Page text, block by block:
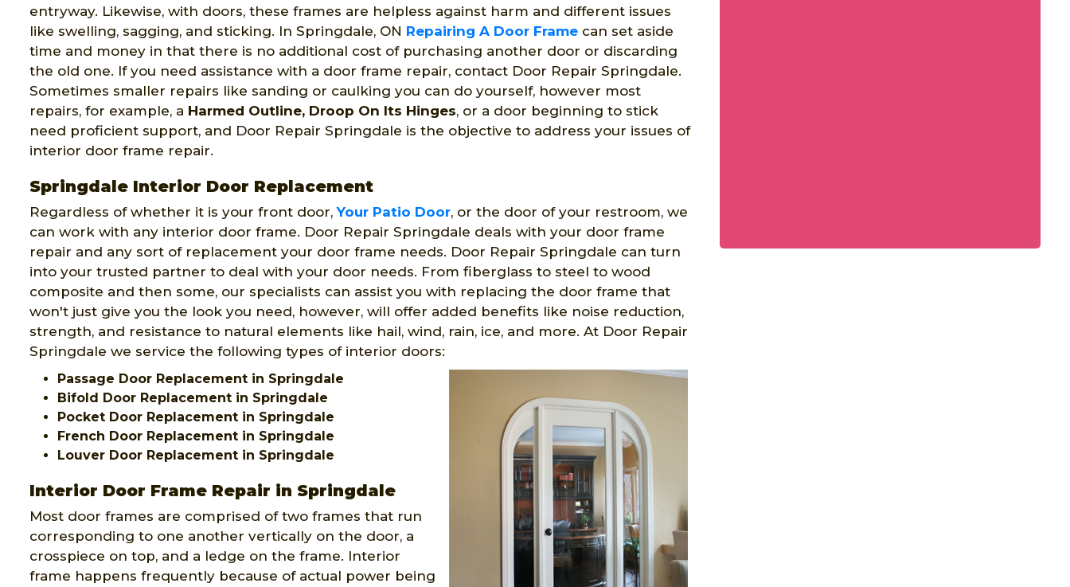
entryway. Likewise, with doors, these frames are helpless against harm and different issues
like swelling, sagging, and sticking. In Springdale, ON Repairing A Door Frame can set aside
time and money in that there is no additional cost of purchasing another door or discarding
the old one. If you need assistance with a door frame repair, contact Door Repair Springdale.
Sometimes smaller repairs like sanding or caulking you can do yourself, however most
repairs, for example, a Harmed Outline, Droop On Its Hinges, or a door beginning to stick
need proficient support, and Door Repair Springdale is the objective to address your issues of
interior door frame repair.
Springdale Interior Door Replacement
Regardless of whether it is your front door,Your Patio Door, or the door of your restroom, we
can work with any interior door frame. Door Repair Springdale deals with your door frame
repair and any sort of replacement your door frame needs. Door Repair Springdale can turn
into your trusted partner to deal with your door needs. From fiberglass to steel to wood
composite and then some, our specialists can assist you with replacing the door frame that
won't just give you the look you need, however, will offer added benefits like noise reduction,
strength, and resistance to natural elements like hail, wind, rain, ice, and more. At Door Repair
Springdale we service the following types of interior doors:
Passage Door Replacement in Springdale
Bifold Door Replacement in Springdale
Pocket Door Replacement in Springdale
French Door Replacement in Springdale
Louver Door Replacement in Springdale
Interior Door Frame Repair in Springdale
Most door frames are comprised of two frames that run
corresponding to one another vertically on the door, a
crosspiece on top, and a ledge on the frame. Interior
frame happens frequently because of actual power being